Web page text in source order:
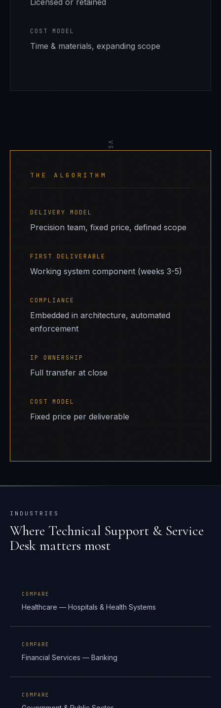
Licensed or retained
COST MODEL
Time & materials, expanding scope
VS
THE ALGORITHM
DELIVERY MODEL
Precision team, fixed price, defined scope
FIRST DELIVERABLE
Working system component (weeks 3-5)
COMPLIANCE
Embedded in architecture, automated
enforcement
IP OWNERSHIP
Full transfer at close
COST MODEL
Fixed price per deliverable
INDUSTRIES
Where Technical Support & Service
Desk matters most
COMPARE
Healthcare — Hospitals & Health Systems
COMPARE
Financial Services — Banking
COMPARE